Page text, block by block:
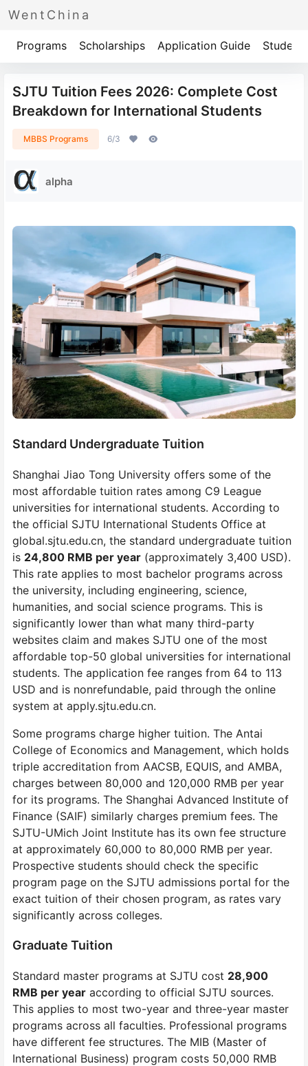
WentChina
Programs Scholarships Application Guide Student
SJTU Tuition Fees 2026: Complete Cost
Breakdown for International Students
MBBS Programs 6/3
alpha
Standard Undergraduate Tuition
Shanghai Jiao Tong University offers some of the
most affordable tuition rates among C9 League
universities for international students. According to
the official SJTU International Students Office at
global.sjtu.edu.cn, the standard undergraduate tuition
is 24,800 RMB per year (approximately 3,400 USD).
This rate applies to most bachelor programs across
the university, including engineering, science,
humanities, and social science programs. This is
significantly lower than what many third-party
websites claim and makes SJTU one of the most
affordable top-50 global universities for international
students. The application fee ranges from 64 to 113
USD and is nonrefundable, paid through the online
system at apply.sjtu.edu.cn.
Some programs charge higher tuition. The Antai
College of Economics and Management, which holds
triple accreditation from AACSB, EQUIS, and AMBA,
charges between 80,000 and 120,000 RMB per year
for its programs. The Shanghai Advanced Institute of
Finance (SAIF) similarly charges premium fees. The
SJTU-UMich Joint Institute has its own fee structure
at approximately 60,000 to 80,000 RMB per year.
Prospective students should check the specific
program page on the SJTU admissions portal for the
exact tuition of their chosen program, as rates vary
significantly across colleges.
Graduate Tuition
Standard master programs at SJTU cost 28,900
RMB per year according to official SJTU sources.
This applies to most two-year and three-year master
programs across all faculties. Professional programs
have different fee structures. The MIB (Master of
International Business) program costs 50,000 RMB